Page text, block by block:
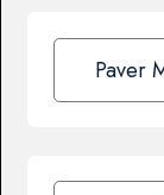
Paver